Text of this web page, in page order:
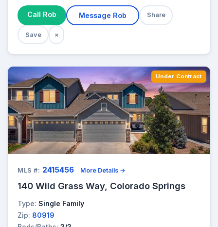
Call Rob Message Rob Share
Save ×
Under Contract
MLS #: 2415456 More Details →
140 Wild Grass Way, Colorado Springs
Type: Single Family
Zip: 80919